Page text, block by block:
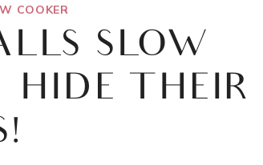
COOKER
SLOW
THEIR